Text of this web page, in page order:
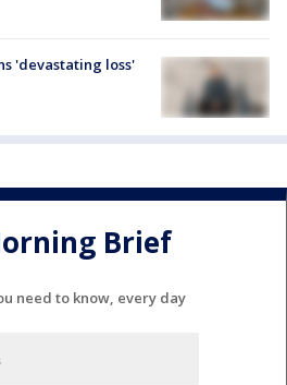
'devastating loss'
Brief
need to know, every day